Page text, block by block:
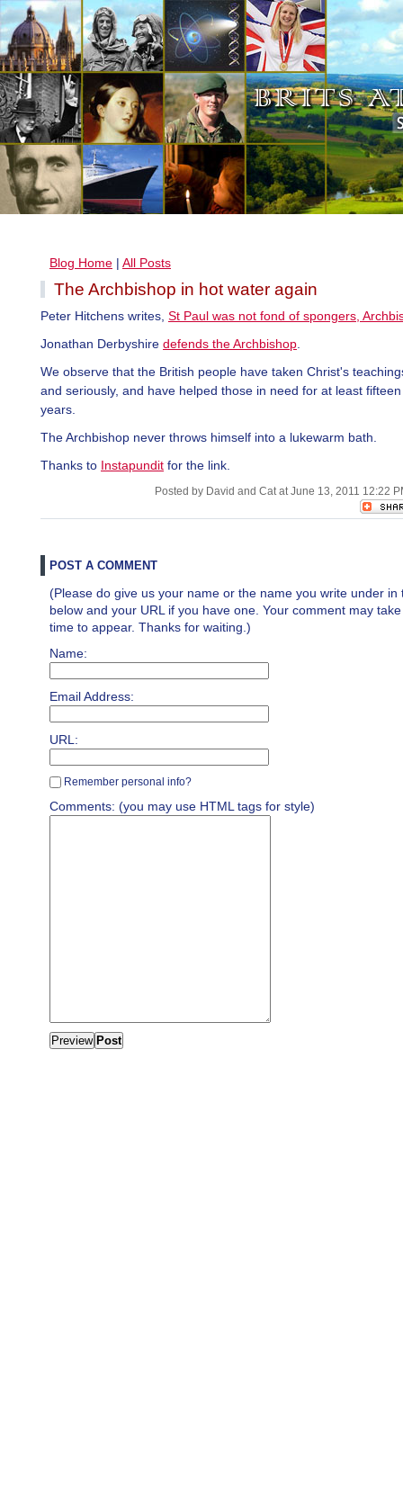
Blog Home | All Posts
The Archbishop in hot water again
Peter Hitchens writes, St Paul was not fond of spongers,
Jonathan Derbyshire defends the Archbishop
We observe that the British people have taken Christ's
and seriously, and have helped those in need for at least
years.
The Archbishop never throws himself into a lukewarm bath.
Thanks to Instapundit for the link.
Posted by David and Cat at June 13, 2011 12:22
POST A COMMENT
(Please do give us your name or the name you write under in
below and your URL if you have one. Your comment may
time to appear. Thanks for waiting.)
Name:
Email Address:
URL:
Remember personal info?
Comments: (you may use HTML tags for style)